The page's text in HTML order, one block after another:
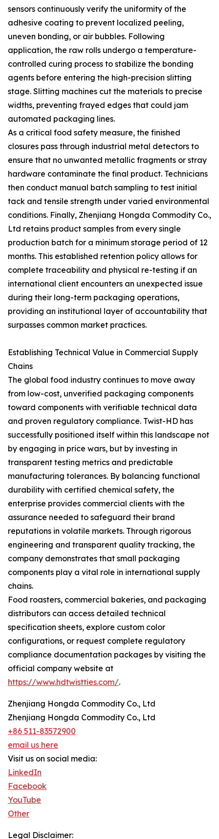
sensors continuously verify the uniformity of the
adhesive coating to prevent localized peeling,
uneven bonding, or air bubbles. Following
application, the raw rolls undergo a temperature-
controlled curing process to stabilize the bonding
agents before entering the high-precision slitting
stage. Slitting machines cut the materials to precise
widths, preventing frayed edges that could jam
automated packaging lines.
As a critical food safety measure, the finished
closures pass through industrial metal detectors to
ensure that no unwanted metallic fragments or stray
hardware contaminate the final product. Technicians
then conduct manual batch sampling to test initial
tack and tensile strength under varied environmental
conditions. Finally, Zhenjiang Hongda Commodity Co.,
Ltd retains product samples from every single
production batch for a minimum storage period of 12
months. This established retention policy allows for
complete traceability and physical re-testing if an
international client encounters an unexpected issue
during their long-term packaging operations,
providing an institutional layer of accountability that
surpasses common market practices.
Establishing Technical Value in Commercial Supply
Chains
The global food industry continues to move away
from low-cost, unverified packaging components
toward components with verifiable technical data
and proven regulatory compliance. Twist-HD has
successfully positioned itself within this landscape not
by engaging in price wars, but by investing in
transparent testing metrics and predictable
manufacturing tolerances. By balancing functional
durability with certified chemical safety, the
enterprise provides commercial clients with the
assurance needed to safeguard their brand
reputations in volatile markets. Through rigorous
engineering and transparent quality tracking, the
company demonstrates that small packaging
components play a vital role in international supply
chains.
Food roasters, commercial bakeries, and packaging
distributors can access detailed technical
specification sheets, explore custom color
configurations, or request complete regulatory
compliance documentation packages by visiting the
official company website at
https://www.hdtwistties.com/.
Zhenjiang Hongda Commodity Co., Ltd
Zhenjiang Hongda Commodity Co., Ltd
+86 511-83572900
email us here
Visit us on social media:
LinkedIn
Facebook
YouTube
Other
Legal Disclaimer: